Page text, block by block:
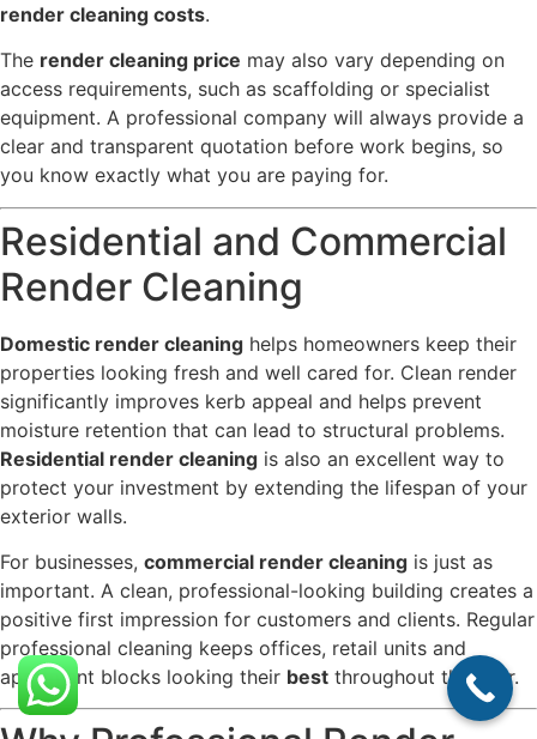
render cleaning costs.
The render cleaning price may also vary depending on
access requirements, such as scaffolding or specialist
equipment. A professional company will always provide a
clear and transparent quotation before work begins, so
you know exactly what you are paying for.
Residential and Commercial
Render Cleaning
Domestic render cleaning helps homeowners keep their
properties looking fresh and well cared for. Clean render
significantly improves kerb appeal and helps prevent
moisture retention that can lead to structural problems.
Residential render cleaning is also an excellent way to
protect your investment by extending the lifespan of your
exterior walls.
For businesses, commercial render cleaning is just as
important. A clean, professional-looking building creates a
positive first impression for customers and clients. Regular
professional cleaning keeps offices, retail units and
apartment blocks looking their best throughout the year.